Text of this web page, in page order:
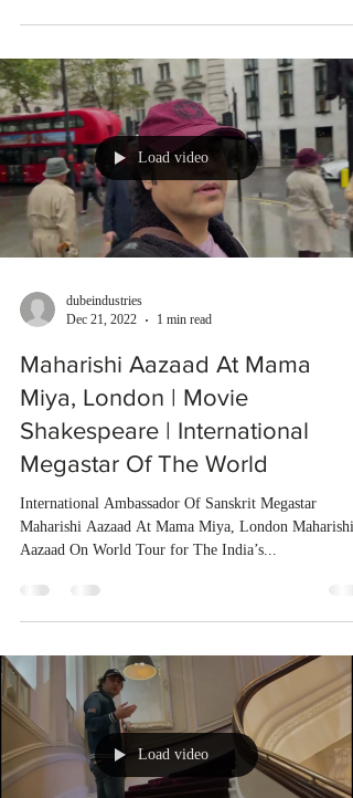
Load video
dubeindustries
Dec 21, 2022
1 min read
Maharishi Aazaad At Mama
Miya, London | Movie
Shakespeare | International
Megastar Of The World
International Ambassador Of Sanskrit Megastar
Maharishi Aazaad At Mama Miya, London Maharishi
Aazaad On World Tour for The India’s...
Load video